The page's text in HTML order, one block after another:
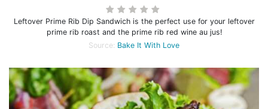
Leftover Prime Rib Dip Sandwich is the perfect use for your leftover
prime rib roast and the prime rib red wine au jus!
Source: Bake It With Love